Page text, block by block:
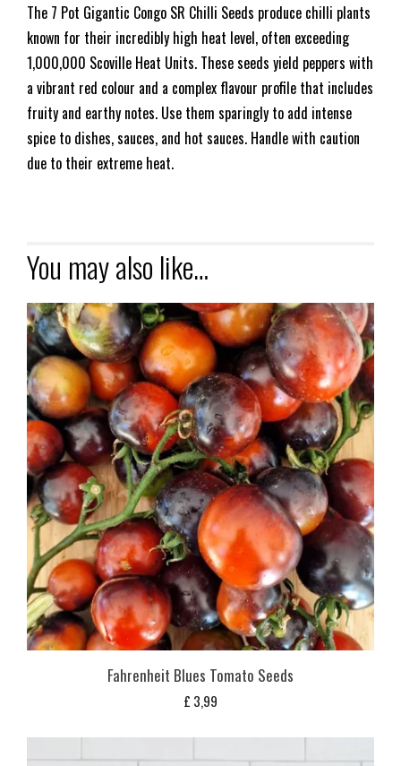
The 7 Pot Gigantic Congo SR Chilli Seeds produce chilli plants
known for their incredibly high heat level, often exceeding
1,000,000 Scoville Heat Units. These seeds yield peppers with
a vibrant red colour and a complex flavour profile that includes
fruity and earthy notes. Use them sparingly to add intense
spice to dishes, sauces, and hot sauces. Handle with caution
due to their extreme heat.
You may also like…
Fahrenheit Blues Tomato Seeds
£ 3,99